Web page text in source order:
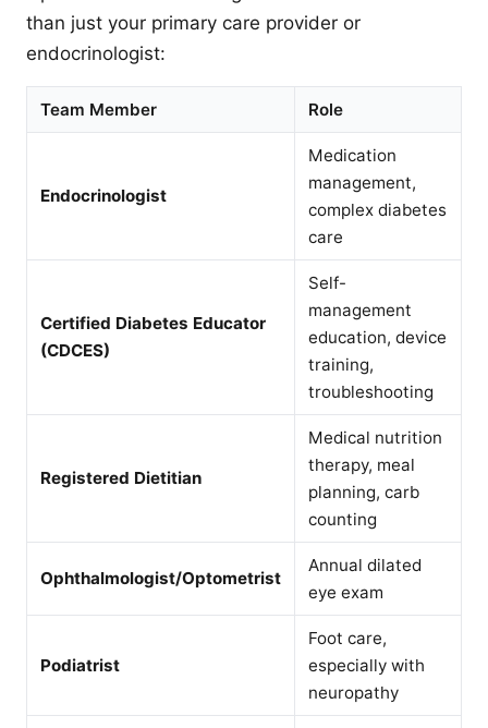
than just your primary care provider or
endocrinologist:
Team Member Role
Endocrinologist
Medication
management,
complex diabetes
care
Certified Diabetes Educator
(CDCES)
Self-
management
education, device
training,
troubleshooting
Registered Dietitian
Medical nutrition
therapy, meal
planning, carb
counting
Ophthalmologist/Optometrist
Annual dilated
eye exam
Podiatrist
Foot care,
especially with
neuropathy